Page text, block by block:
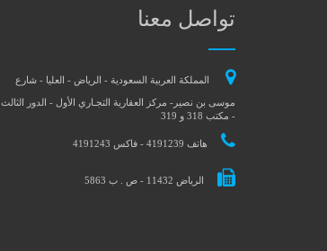
تواصل معنا
المملكة العربية السعودية - الرياض - العليا - شارع
موسى بن نصير- مركز العقارية التجـاري الأول - الدور الثالث
- مكتب 318 و 319
هاتف 4191239 - فاكس 4191243
الرياض 11432 - ص . ب 5863